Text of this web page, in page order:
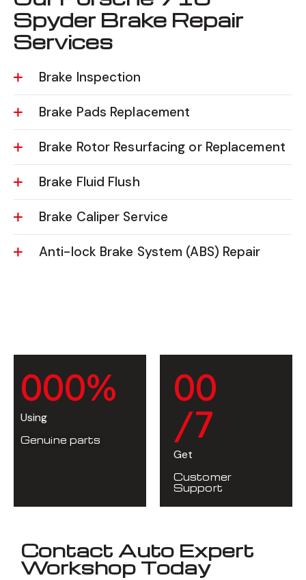
Spyder Brake Repair
Services
Brake Inspection
Brake Pads Replacement
Brake Rotor Resurfacing or Replacement
Brake Fluid Flush
Brake Caliper Service
Anti-lock Brake System (ABS) Repair
000%
Using
Genuine parts
00
/7
Get
Customer
Support
Contact Auto Expert
Workshop Today